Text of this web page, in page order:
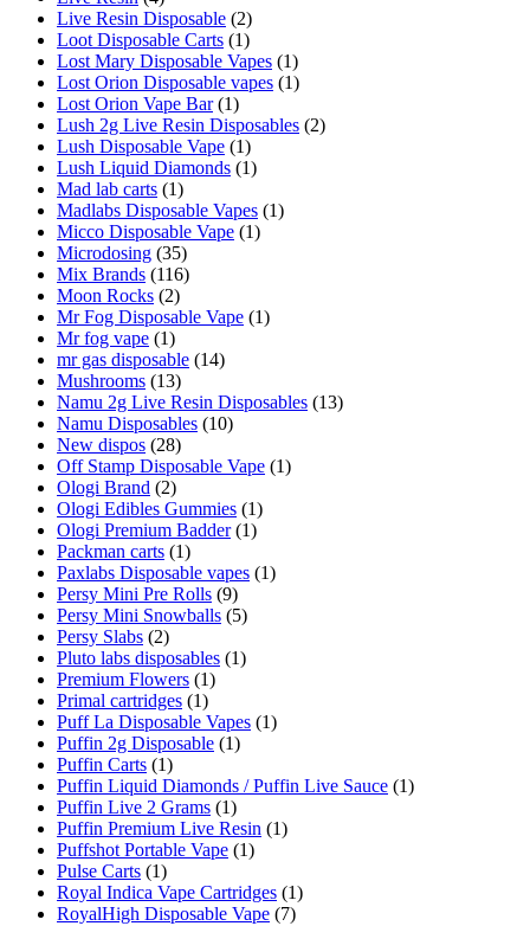
Live Resin Disposable (2)
Loot Disposable Carts (1)
Lost Mary Disposable Vapes (1)
Lost Orion Disposable vapes (1)
Lost Orion Vape Bar (1)
Lush 2g Live Resin Disposables (2)
Lush Disposable Vape (1)
Lush Liquid Diamonds (1)
Mad lab carts (1)
Madlabs Disposable Vapes (1)
Micco Disposable Vape (1)
Microdosing (35)
Mix Brands (116)
Moon Rocks (2)
Mr Fog Disposable Vape (1)
Mr fog vape (1)
mr gas disposable (14)
Mushrooms (13)
Namu 2g Live Resin Disposables (13)
Namu Disposables (10)
New dispos (28)
Off Stamp Disposable Vape (1)
Ologi Brand (2)
Ologi Edibles Gummies (1)
Ologi Premium Badder (1)
Packman carts (1)
Paxlabs Disposable vapes (1)
Persy Mini Pre Rolls (9)
Persy Mini Snowballs (5)
Persy Slabs (2)
Pluto labs disposables (1)
Premium Flowers (1)
Primal cartridges (1)
Puff La Disposable Vapes (1)
Puffin 2g Disposable (1)
Puffin Carts (1)
Puffin Liquid Diamonds / Puffin Live Sauce (1)
Puffin Live 2 Grams (1)
Puffin Premium Live Resin (1)
Puffshot Portable Vape (1)
Pulse Carts (1)
Royal Indica Vape Cartridges (1)
RoyalHigh Disposable Vape (7)